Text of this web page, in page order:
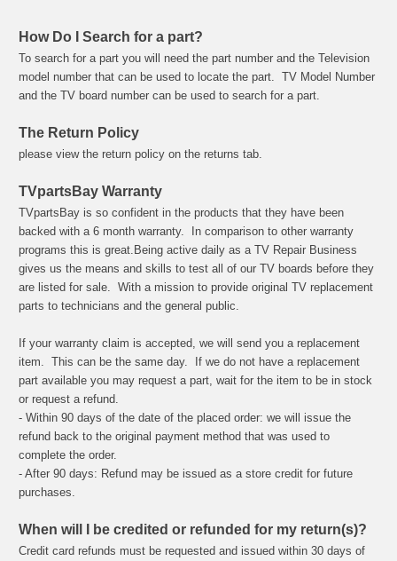
How Do I Search for a part?
To search for a part you will need the part number and the Television
model number that can be used to locate the part. TV Model Number
and the TV board number can be used to search for a part.
The Return Policy
please view the return policy on the returns tab.
TVpartsBay Warranty
TVpartsBay is so confident in the products that they have been
backed with a 6 month warranty. In comparison to other warranty
programs this is great. Being active daily as a TV Repair Business
gives us the means and skills to test all of our TV boards before they
are listed for sale. With a mission to provide original TV replacement
parts to technicians and the general public.
If your warranty claim is accepted, we will send you a replacement
item. This can be the same day. If we do not have a replacement
part available you may request a part, wait for the item to be in stock
or request a refund.
- Within 90 days of the date of the placed order: we will issue the
refund back to the original payment method that was used to
complete the order.
- After 90 days: Refund may be issued as a store credit for future
purchases.
When will I be credited or refunded for my return(s)?
Credit card refunds must be requested and issued within 30 days of